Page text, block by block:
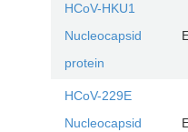
HCoV-HKU1
Nucleocapsid
protein
HCoV-229E
Nucleocapsid